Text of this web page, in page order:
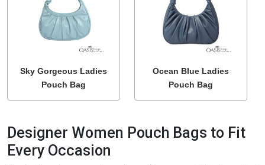
Sky Gorgeous Ladies
Pouch Bag
Ocean Blue Ladies
Pouch Bag
Designer Women Pouch Bags to Fit
Every Occasion